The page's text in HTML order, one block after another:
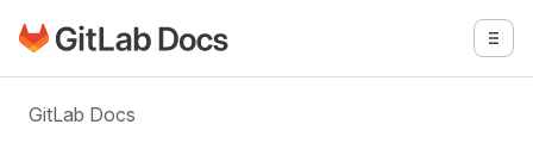
Skip to main content
Go to GitLab Docs homepage
GitLab Docs